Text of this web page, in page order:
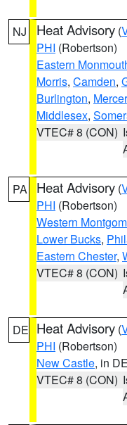
NJ Heat Advisory (
PHI (Robertson)
Eastern
Morris, Camden,
Burlington, Mercer
Middlesex,
VTEC# 8 (CON)
PA Heat Advisory (
PHI (Robertson)
Western
Lower Bucks,
Eastern Chester,
VTEC# 8 (CON)
DE Heat Advisory (
PHI (Robertson)
New Castle, in DE
VTEC# 8 (CON)